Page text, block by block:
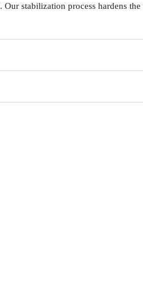
stabilization process hardens